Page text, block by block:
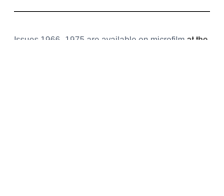
Issues 1966–1975 are available on microfilm at the